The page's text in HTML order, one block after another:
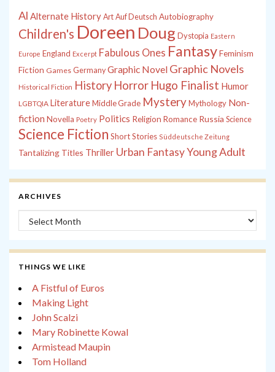
Al Alternate History Art Auf Deutsch Autobiography
Children's Doreen Doug Dystopia Eastern
Europe England Excerpt Fabulous Ones FantasyFeminism
Fiction Games Germany Graphic Novel Graphic Novels
Historical Fiction History Horror Hugo Finalist Humor
LGBTQIA LiteratureMiddle Grade MysteryMythology Non-
fiction Novella Poetry Politics Religion Romance Russia Science
Science Fiction Short Stories Süddeutsche Zeitung
Tantalizing Titles Thriller Urban FantasyYoung Adult
ARCHIVES
Archives
THINGS WE LIKE
A Fistful of Euros
Making Light
John Scalzi
Mary Robinette Kowal
Armistead Maupin
Tom Holland